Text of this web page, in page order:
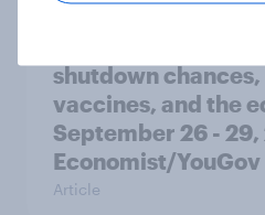
shutdown chances,
vaccines, and the
September 26 -
Economist/YouGov
Article